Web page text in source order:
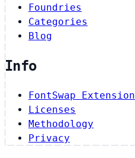
Foundries
Categories
Blog
Info
FontSwap Extension
Licenses
Methodology
Privacy